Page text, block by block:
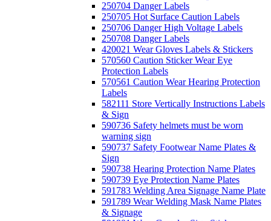
250704 Danger Labels
250705 Hot Surface Caution Labels
250706 Danger High Voltage Labels
250708 Danger Labels
420021 Wear Gloves Labels & Stickers
570560 Caution Sticker Wear Eye
Protection Labels
570561 Caution Wear Hearing Protection
Labels
582111 Store Vertically Instructions Labels
& Sign
590736 Safety helmets must be worn
warning sign
590737 Safety Footwear Name Plates &
Sign
590738 Hearing Protection Name Plates
590739 Eye Protection Name Plates
591783 Welding Area Signage Name Plate
591789 Wear Welding Mask Name Plates
& Signage